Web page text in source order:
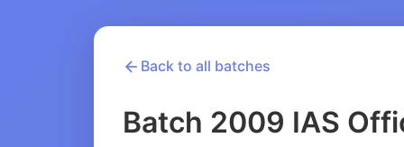
Back to all batches
Batch 2009 IAS